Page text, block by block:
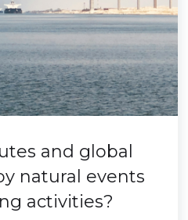
and global
natural events
activities?